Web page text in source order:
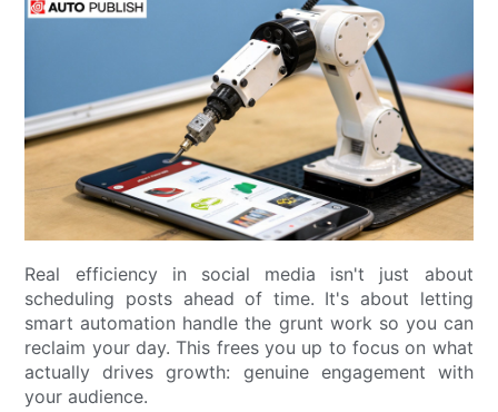
Real efficiency in social media isn't just about
scheduling posts ahead of time. It's about letting
smart automation handle the grunt work so you can
reclaim your day. This frees you up to focus on what
actually drives growth: genuine engagement with
your audience.